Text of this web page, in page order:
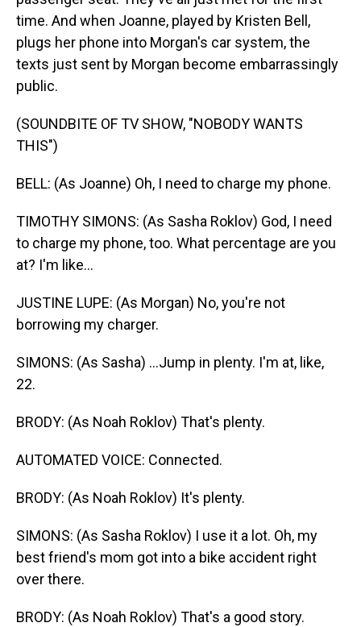
time. And when Joanne, played by Kristen Bell,
plugs her phone into Morgan's car system, the
texts just sent by Morgan become embarrassingly
public.
(SOUNDBITE OF TV SHOW, "NOBODY WANTS
THIS")
BELL: (As Joanne) Oh, I need to charge my phone.
TIMOTHY SIMONS: (As Sasha Roklov) God, I need
to charge my phone, too. What percentage are you
at? I'm like...
JUSTINE LUPE: (As Morgan) No, you're not
borrowing my charger.
SIMONS: (As Sasha) ...Jump in plenty. I'm at, like,
22.
BRODY: (As Noah Roklov) That's plenty.
AUTOMATED VOICE: Connected.
BRODY: (As Noah Roklov) It's plenty.
SIMONS: (As Sasha Roklov) I use it a lot. Oh, my
best friend's mom got into a bike accident right
over there.
BRODY: (As Noah Roklov) That's a good story.